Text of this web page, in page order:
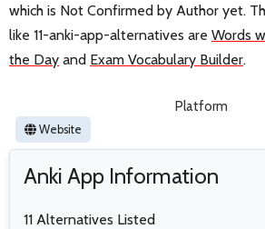
which is Not Confirmed by Author yet.
like 11-anki-app-alternatives are Words
the Day and Exam Vocabulary Builder.
Platform
Website
Anki App Information
11 Alternatives Listed